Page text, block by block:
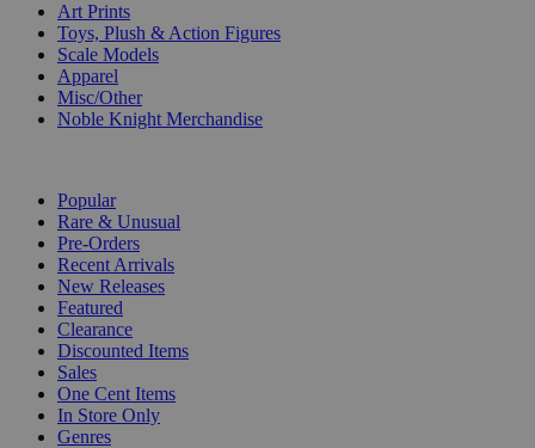
Art Prints
Toys, Plush & Action Figures
Scale Models
Apparel
Misc/Other
Noble Knight Merchandise
Popular
Rare & Unusual
Pre-Orders
Recent Arrivals
New Releases
Featured
Clearance
Discounted Items
Sales
One Cent Items
In Store Only
Genres